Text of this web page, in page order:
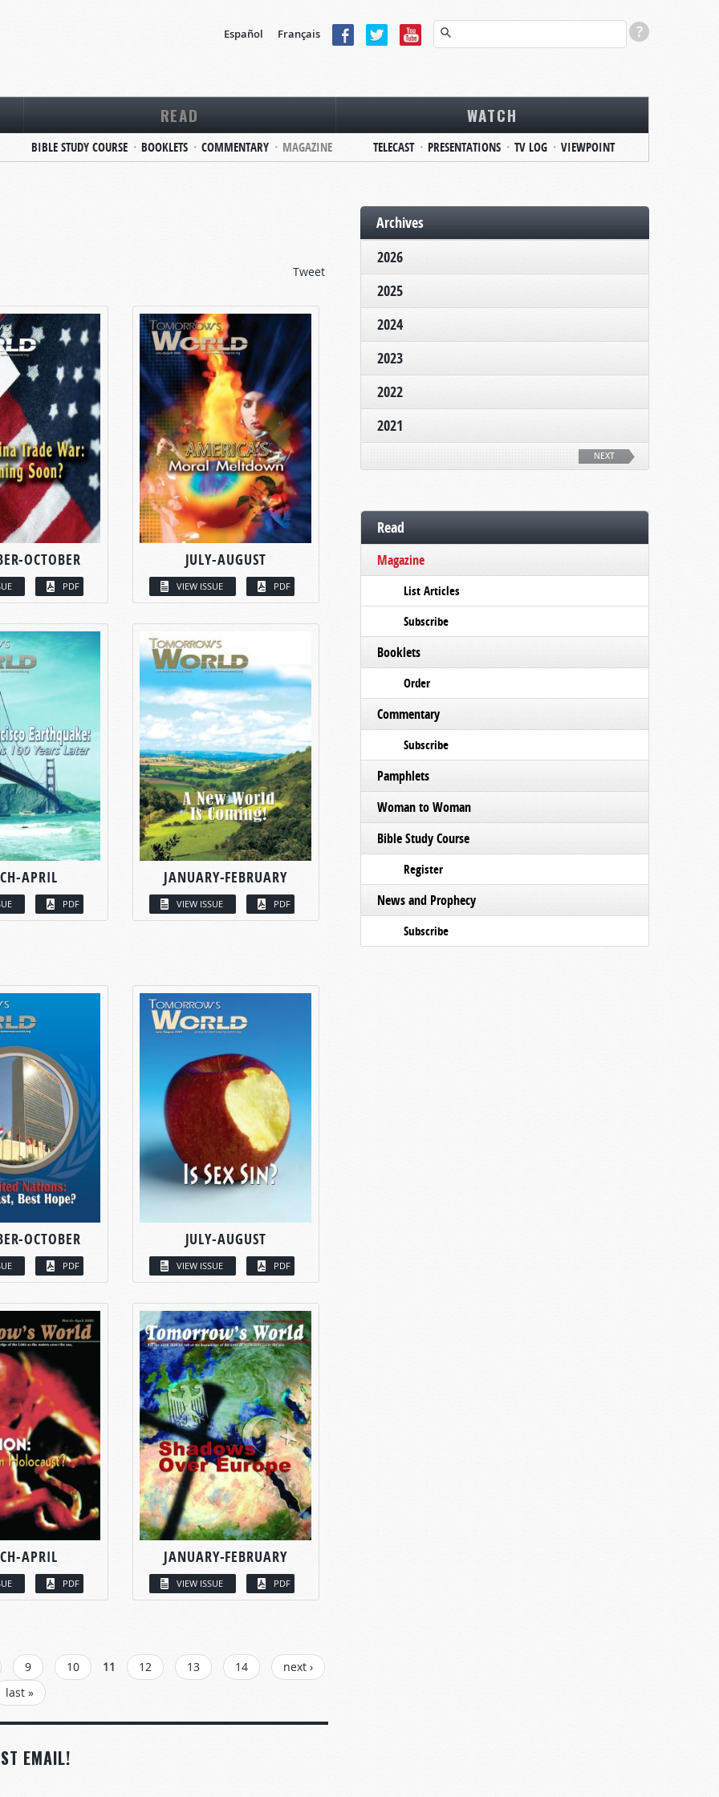
Español Français
READ
BIBLE STUDY COURSE BOOKLETS COMMENTARY MAGAZINE
WATCH
TELECAST PRESENTATIONS TV LOG VIEWPOINT
Tweet
OCTOBER
PDF
JULY-AUGUST
VIEW ISSUE PDF
APRIL
PDF
JANUARY-FEBRUARY
VIEW ISSUE PDF
OCTOBER
PDF
JULY-AUGUST
VIEW ISSUE PDF
APRIL
PDF
JANUARY-FEBRUARY
VIEW ISSUE PDF
9 10 11 12 13 14
next ›
last »
EMAIL!
Archives
2026
2025
2024
2023
2022
2021
NEXT
Read
Magazine
List Articles
Subscribe
Booklets
Order
Commentary
Subscribe
Pamphlets
Woman to Woman
Bible Study Course
Register
News and Prophecy
Subscribe